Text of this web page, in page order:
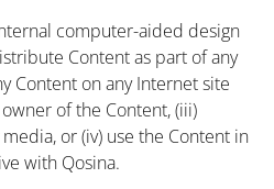
computer-aided design
Content as part of any
Content on any Internet site
of the Content, (iii)
or (iv) use the Content in
with Qosina.